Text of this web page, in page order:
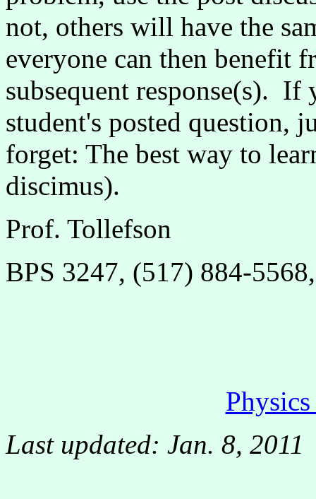
not, others will have the
everyone can then benefit
subsequent response(s). If
student's posted question,
forget: The best way to
discimus).
Prof. Tollefson
BPS 3247, (517) 884-
Last updated: Jan. 8, 2011